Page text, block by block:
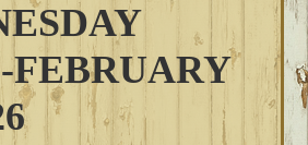
FEBRUARY